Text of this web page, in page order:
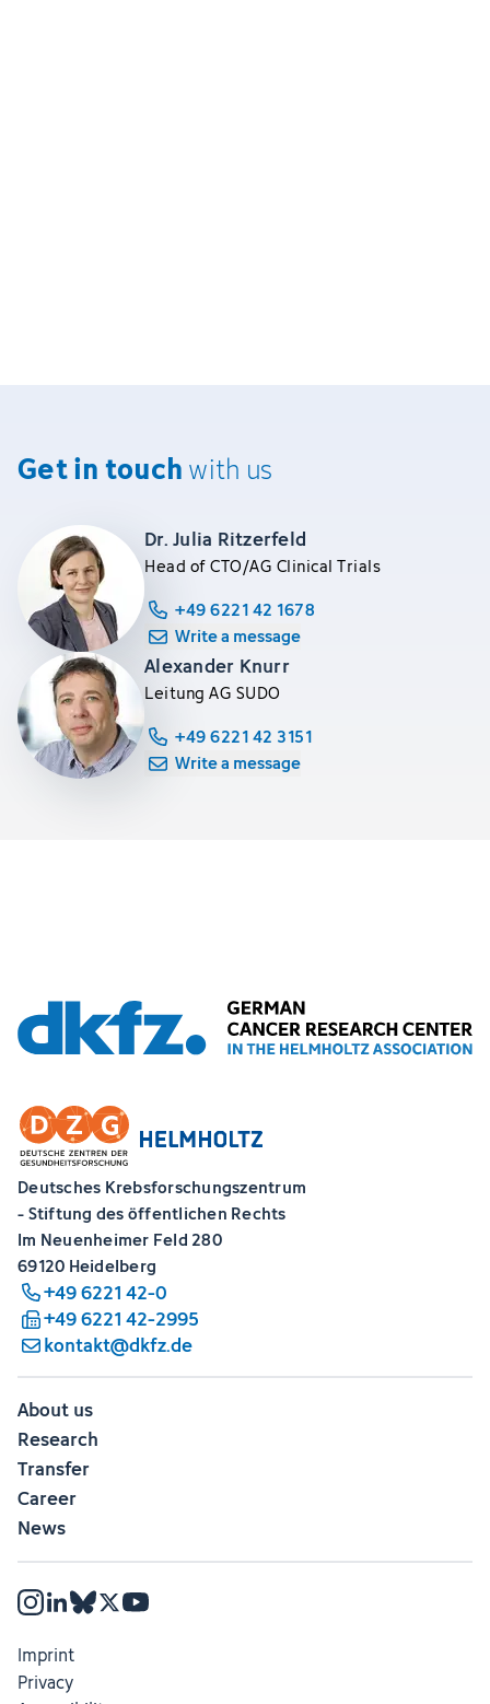
Get in touchwith us
Dr. Julia Ritzerfeld
Head of CTO/AG Clinical Trials
+49 6221 42 1678
Write a message
Alexander Knurr
Leitung AG SUDO
+49 6221 42 3151
Write a message
Deutsches Krebsforschungszentrum
- Stiftung des öffentlichen Rechts
Im Neuenheimer Feld 280
69120 Heidelberg
+49 6221 42-0
+49 6221 42-2995
kontakt@dkfz.de
About us
Research
Transfer
Career
News
Imprint
Privacy